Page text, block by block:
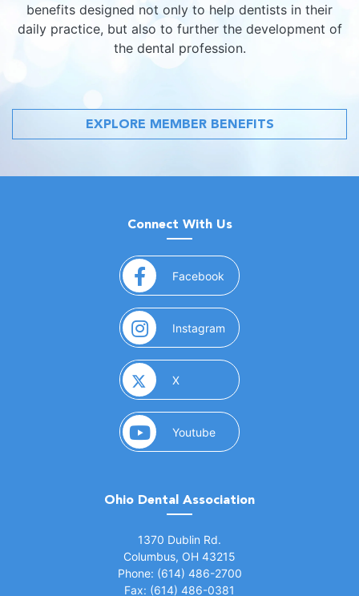
benefits designed not only to help dentists in their
daily practice, but also to further the development of
the dental profession.
EXPLORE MEMBER BENEFITS
Connect With Us
Facebook (opens in a new window)
Instagram (opens in a new window)
X(opens in a new window)
Youtube(opens in a new window)
Ohio Dental Association
1370 Dublin Rd.
Columbus, OH 43215
Phone: (614) 486-2700
Fax: (614) 486-0381